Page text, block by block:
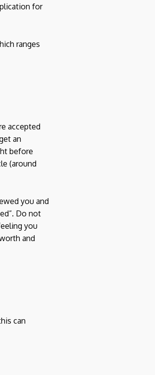
for
ranges
accepted
an
before
(around
you and
Do not
you
and
can